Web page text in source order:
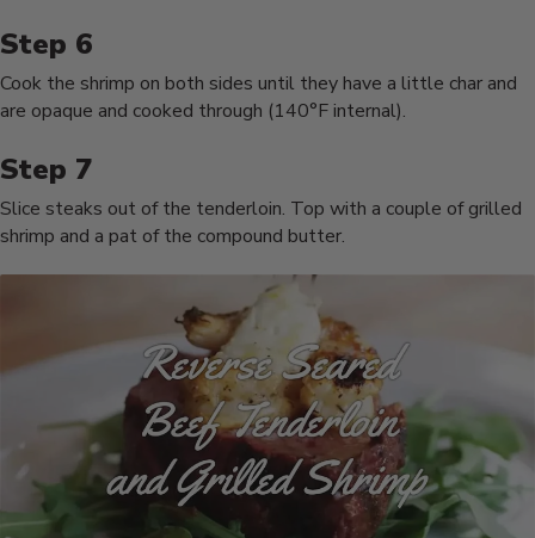
Cook the shrimp on both sides until they have a little char and
are opaque and cooked through (140°F internal).
Slice steaks out of the tenderloin. Top with a couple of grilled
shrimp and a pat of the compound butter.